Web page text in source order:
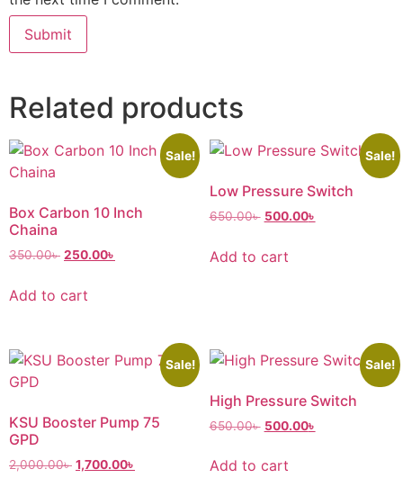
Related products
Sale!
Box Carbon 10 Inch
Chaina
350.00৳ 250.00৳
Add to cart
Sale!
Low Pressure Switch
650.00৳ 500.00৳
Add to cart
Sale!
KSU Booster Pump 75
GPD
2,000.00৳ 1,700.00৳
Sale!
High Pressure Switch
650.00৳ 500.00৳
Add to cart